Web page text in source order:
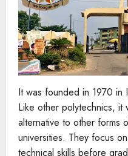
It was founded in 1970 in
Like other polytechnics,
alternative to other forms
universities. They focus
technical skills before